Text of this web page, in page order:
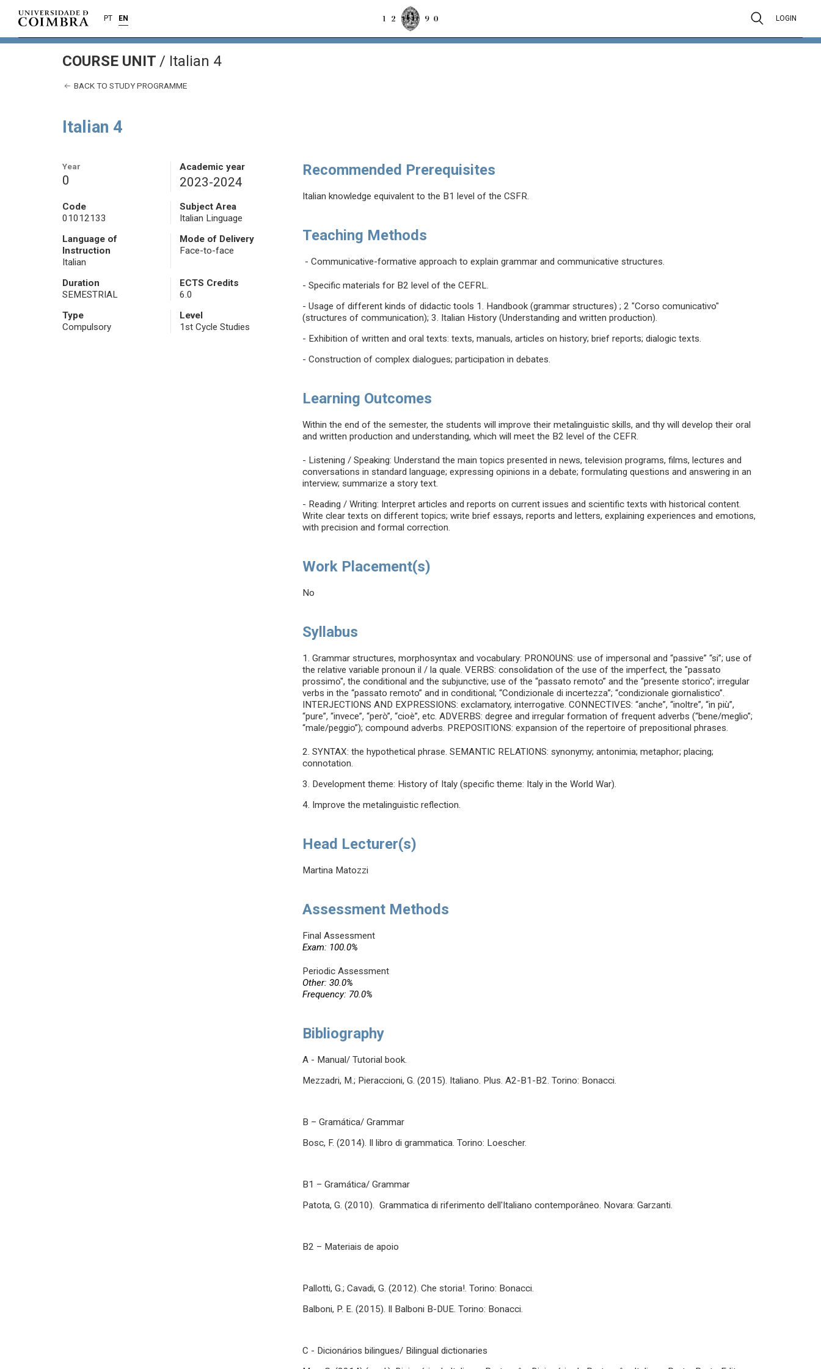
PT EN LOGIN
COURSE UNIT / Italian 4
BACK TO STUDY PROGRAMME
Italian 4
Year
0
Academic year
2023-2024
Code
01012133
Subject Area
Italian Linguage
Language of
Instruction
Italian
Mode of Delivery
Face-to-face
Duration
SEMESTRIAL
ECTS Credits
6.0
Type
Compulsory
Level
1st Cycle Studies
Recommended Prerequisites
Italian knowledge equivalent to the B1 level of the CSFR.
Teaching Methods
- Communicative-formative approach to explain grammar and communicative structures.
- Specific materials for B2 level of the CEFRL.
- Usage of different kinds of didactic tools 1. Handbook (grammar structures) ; 2 "Corso comunicativo"
(structures of communication); 3. Italian History (Understanding and written production).
- Exhibition of written and oral texts: texts, manuals, articles on history; brief reports; dialogic texts.
- Construction of complex dialogues; participation in debates.
Learning Outcomes
Within the end of the semester, the students will improve their metalinguistic skills, and thy will develop their oral
and written production and understanding, which will meet the B2 level of the CEFR.
- Listening / Speaking: Understand the main topics presented in news, television programs, films, lectures and
conversations in standard language; expressing opinions in a debate; formulating questions and answering in an
interview; summarize a story text.
- Reading / Writing: Interpret articles and reports on current issues and scientific texts with historical content.
Write clear texts on different topics; write brief essays, reports and letters, explaining experiences and emotions,
with precision and formal correction.
Work Placement(s)
No
Syllabus
1. Grammar structures, morphosyntax and vocabulary: PRONOUNS: use of impersonal and “passive” “si”; use of
the relative variable pronoun il / la quale. VERBS: consolidation of the use of the imperfect, the "passato
prossimo", the conditional and the subjunctive; use of the “passato remoto” and the “presente storico”; irregular
verbs in the “passato remoto” and in conditional; “Condizionale di incertezza”; “condizionale giornalistico”.
INTERJECTIONS AND EXPRESSIONS: exclamatory, interrogative. CONNECTIVES: “anche”, “inoltre”, “in più”,
“pure”, “invece”, “però”, “cioè”, etc. ADVERBS: degree and irregular formation of frequent adverbs (“bene/meglio”;
“male/peggio”); compound adverbs. PREPOSITIONS: expansion of the repertoire of prepositional phrases.
2. SYNTAX: the hypothetical phrase. SEMANTIC RELATIONS: synonymy; antonimia; metaphor; placing;
connotation.
3. Development theme: History of Italy (specific theme: Italy in the World War).
4. Improve the metalinguistic reflection.
Head Lecturer(s)
Martina Matozzi
Assessment Methods
Final Assessment
Exam: 100.0%
Periodic Assessment
Other: 30.0%
Frequency: 70.0%
Bibliography
A - Manual/ Tutorial book.
Mezzadri, M.; Pieraccioni, G. (2015). Italiano. Plus. A2-B1-B2. Torino: Bonacci.
B – Gramática/ Grammar
Bosc, F. (2014). Il libro di grammatica. Torino: Loescher.
B1 – Gramática/ Grammar
Patota, G. (2010). Grammatica di riferimento dell'Italiano contemporâneo. Novara: Garzanti.
B2 – Materiais de apoio
Pallotti, G.; Cavadi, G. (2012). Che storia!. Torino: Bonacci.
Balboni, P. E. (2015). Il Balboni B-DUE. Torino: Bonacci.
C - Dicionários bilingues/ Bilingual dictionaries